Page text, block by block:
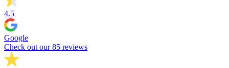
4.5
Google
Check out our 85 reviews